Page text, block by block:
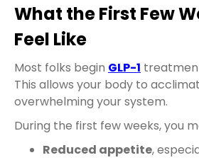
What the First Few
Feel Like
Most folks begin GLP-1
This allows your body to
overwhelming your system.
During the first few weeks, you
Reduced appetite,